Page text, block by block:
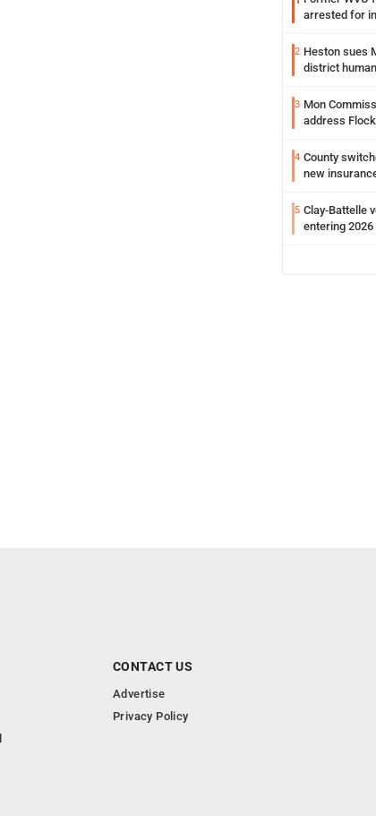
arrested for
2 Heston sues
district
3 Mon
address
4 County
new
5 Clay-Battelle
entering
CONTACT US
Advertise
Privacy Policy